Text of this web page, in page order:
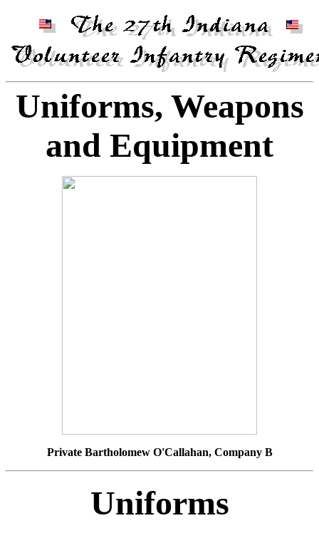
Uniforms, Weapons
and Equipment
Private Bartholomew O'Callahan, Company B
Uniforms